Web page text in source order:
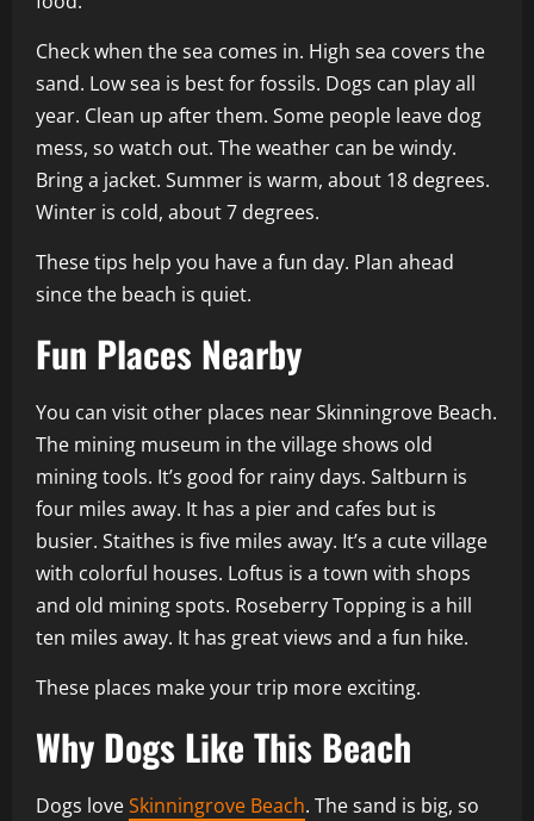
Check when the sea comes in. High sea covers the
sand. Low sea is best for fossils. Dogs can play all
year. Clean up after them. Some people leave dog
mess, so watch out. The weather can be windy.
Bring a jacket. Summer is warm, about 18 degrees.
Winter is cold, about 7 degrees.
These tips help you have a fun day. Plan ahead
since the beach is quiet.
Fun Places Nearby
You can visit other places near Skinningrove Beach.
The mining museum in the village shows old
mining tools. It’s good for rainy days. Saltburn is
four miles away. It has a pier and cafes but is
busier. Staithes is five miles away. It’s a cute village
with colorful houses. Loftus is a town with shops
and old mining spots. Roseberry Topping is a hill
ten miles away. It has great views and a fun hike.
These places make your trip more exciting.
Why Dogs Like This Beach
Dogs loveSkinningrove Beach. The sand is big, so